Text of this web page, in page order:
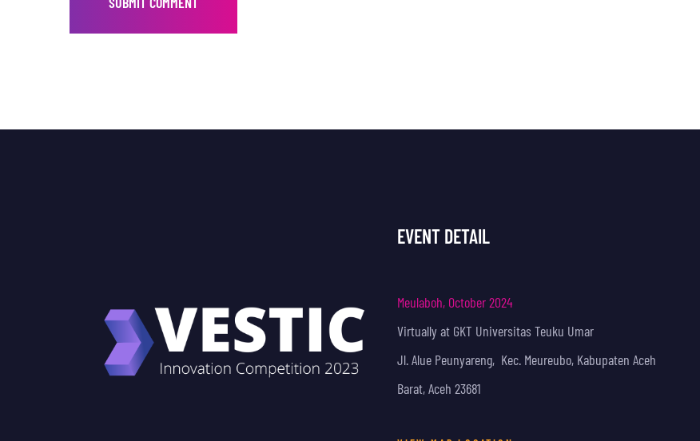
EVENT DETAIL
Meulaboh, October 2024
Virtually at GKT Universitas Teuku Umar
Jl. Alue Peunyareng, Kec. Meureubo, Kabupaten Aceh
Barat, Aceh 23681